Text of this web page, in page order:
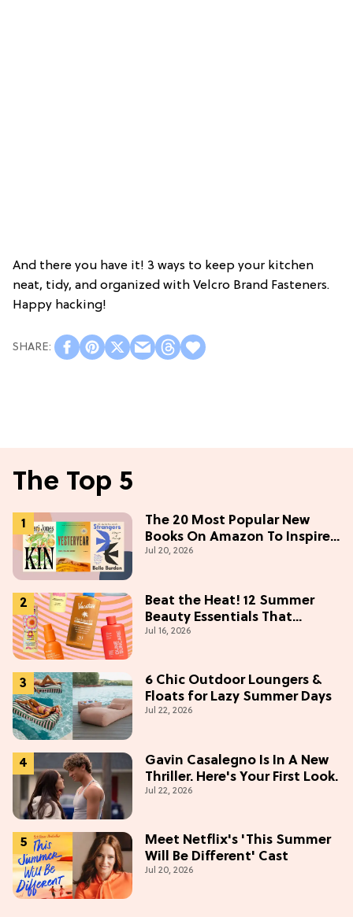
And there you have it! 3 ways to keep your kitchen
neat, tidy, and organized with Velcro Brand Fasteners.
Happy hacking!
The Top 5
The 20 Most Popular New
Books On Amazon To Inspire
Your Next Read
Jul 20, 2026
Beat the Heat! 12 Summer
Beauty Essentials That
Refresh, Protect & Glow
Jul 16, 2026
6 Chic Outdoor Loungers &
Floats for Lazy Summer Days
Jul 22, 2026
Gavin Casalegno Is In A New
Thriller. Here's Your First Look.
Jul 22, 2026
Meet Netflix's 'This Summer
Will Be Different' Cast
Jul 20, 2026